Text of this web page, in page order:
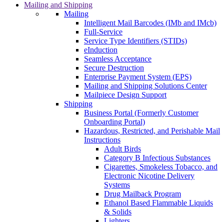
Mailing and Shipping
Mailing
Intelligent Mail Barcodes (IMb and IMcb)
Full-Service
Service Type Identifiers (STIDs)
eInduction
Seamless Acceptance
Secure Destruction
Enterprise Payment System (EPS)
Mailing and Shipping Solutions Center
Mailpiece Design Support
Shipping
Business Portal (Formerly Customer
Onboarding Portal)
Hazardous, Restricted, and Perishable Mail
Instructions
Adult Birds
Category B Infectious Substances
Cigarettes, Smokeless Tobacco, and
Electronic Nicotine Delivery
Systems
Drug Mailback Program
Ethanol Based Flammable Liquids
& Solids